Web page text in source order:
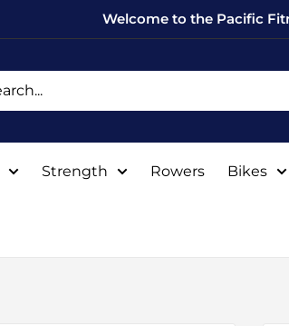
Welcome to the Pacific
Strength Rowers Bikes